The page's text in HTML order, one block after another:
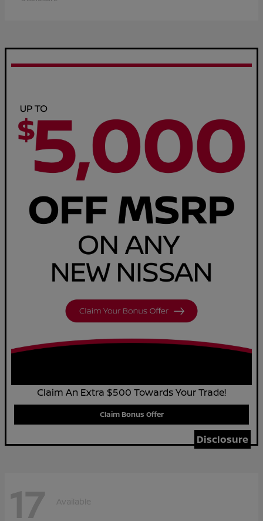
Claim An Extra $500 Towards Your Trade!
Claim Bonus Offer
Disclosure
17 Available